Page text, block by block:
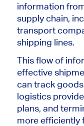
information
supply chain,
transport
shipping lines.
This flow of
effective
can track
logistics
plans, and
more efficiently